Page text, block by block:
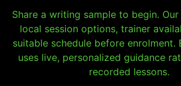
Share a writing sample to begin.
local session options, trainer
suitable schedule before enrolment.
uses live, personalized guidance
recorded lessons.